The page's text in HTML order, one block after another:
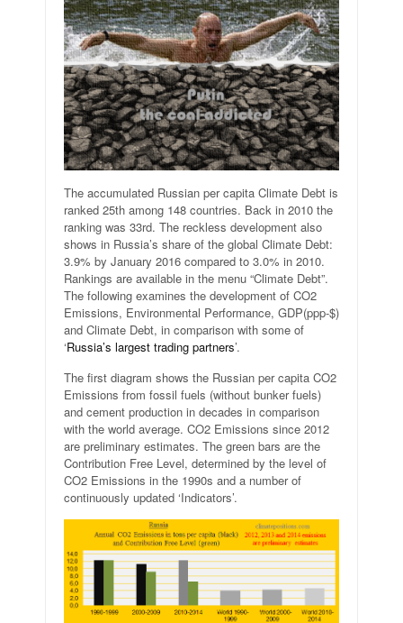
The accumulated Russian per capita Climate Debt is
ranked 25th among 148 countries. Back in 2010 the
ranking was 33rd. The reckless development also
shows in Russia’s share of the global Climate Debt:
3.9% by January 2016 compared to 3.0% in 2010.
Rankings are available in the menu “Climate Debt”.
The following examines the development of CO2
Emissions, Environmental Performance, GDP(ppp-$)
and Climate Debt, in comparison with some of
‘Russia’s largest trading partners’.
The first diagram shows the Russian per capita CO2
Emissions from fossil fuels (without bunker fuels)
and cement production in decades in comparison
with the world average. CO2 Emissions since 2012
are preliminary estimates. The green bars are the
Contribution Free Level, determined by the level of
CO2 Emissions in the 1990s and a number of
continuously updated ‘Indicators’.